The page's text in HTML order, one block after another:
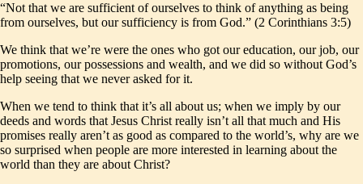
“Not that we are sufficient of ourselves to think of anything as being
from ourselves, but our sufficiency is from God.” (2 Corinthians 3:5)
We think that we’re were the ones who got our education, our job, our
promotions, our possessions and wealth, and we did so without God’s
help seeing that we never asked for it.
When we tend to think that it’s all about us; when we imply by our
deeds and words that Jesus Christ really isn’t all that much and His
promises really aren’t as good as compared to the world’s, why are we
so surprised when people are more interested in learning about the
world than they are about Christ?